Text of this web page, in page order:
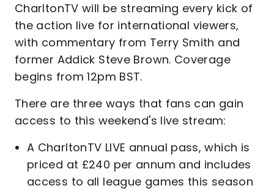
CharltonTV will be streaming every kick of
the action live for international viewers,
with commentary from Terry Smith and
former Addick Steve Brown. Coverage
begins from 12pm BST.
There are three ways that fans can gain
access to this weekend's live stream:
A CharltonTV LIVE annual pass, which is
priced at £240 per annum and includes
access to all league games this season